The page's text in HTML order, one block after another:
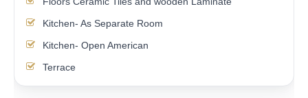
Kitchen- As Separate Room
Kitchen- Open American
Terrace